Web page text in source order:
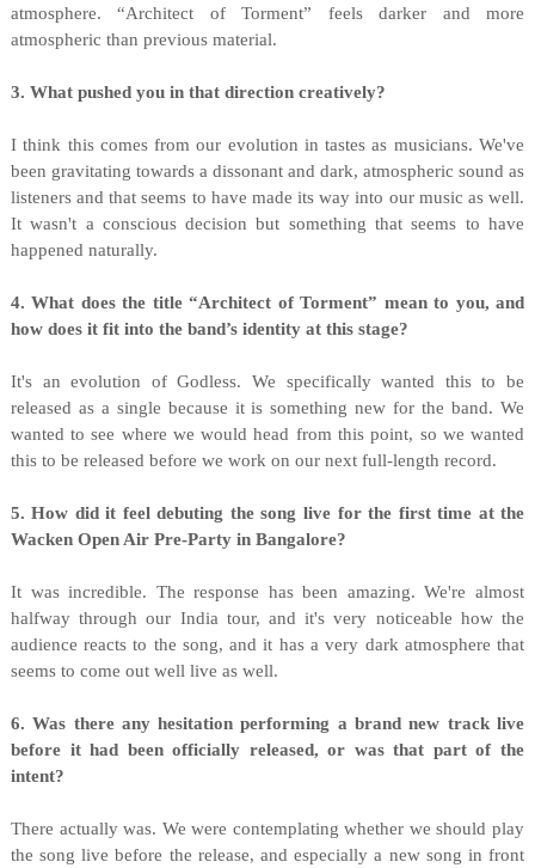
atmosphere. “Architect of Torment” feels darker and more
atmospheric than previous material.
3. What pushed you in that direction creatively?
I think this comes from our evolution in tastes as musicians. We've
been gravitating towards a dissonant and dark, atmospheric sound as
listeners and that seems to have made its way into our music as well.
It wasn't a conscious decision but something that seems to have
happened naturally.
4. What does the title “Architect of Torment” mean to you, and
how does it fit into the band’s identity at this stage?
It's an evolution of Godless. We specifically wanted this to be
released as a single because it is something new for the band. We
wanted to see where we would head from this point, so we wanted
this to be released before we work on our next full-length record.
5. How did it feel debuting the song live for the first time at the
Wacken Open Air Pre-Party in Bangalore?
It was incredible. The response has been amazing. We're almost
halfway through our India tour, and it's very noticeable how the
audience reacts to the song, and it has a very dark atmosphere that
seems to come out well live as well.
6. Was there any hesitation performing a brand new track live
before it had been officially released, or was that part of the
intent?
There actually was. We were contemplating whether we should play
the song live before the release, and especially a new song in front